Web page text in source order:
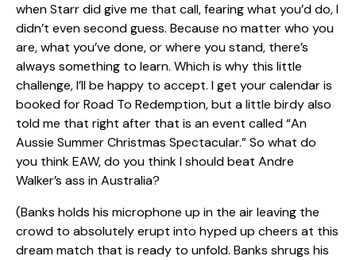
when Starr did give me that call, fearing what you’d do, I
didn’t even second guess. Because no matter who you
are, what you’ve done, or where you stand, there’s
always something to learn. Which is why this little
challenge, I’ll be happy to accept. I get your calendar is
booked for Road To Redemption, but a little birdy also
told me that right after that is an event called “An
Aussie Summer Christmas Spectacular.” So what do
you think EAW, do you think I should beat Andre
Walker’s ass in Australia?
(Banks holds his microphone up in the air leaving the
crowd to absolutely erupt into hyped up cheers at this
dream match that is ready to unfold. Banks shrugs his